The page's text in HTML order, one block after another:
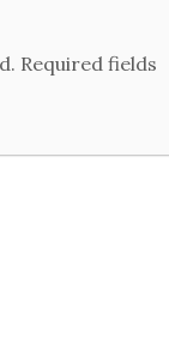
Required fields